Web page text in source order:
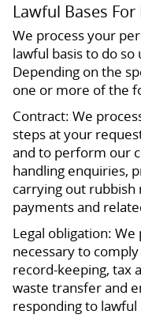
Lawful Bases
We process your
lawful basis to do
Depending on the
one or more of the
Contract: We
steps at your
and to perform our
handling enquiries,
carrying out rubbish
payments and
Legal obligation:
necessary to
record-keeping, tax
waste transfer and
responding to